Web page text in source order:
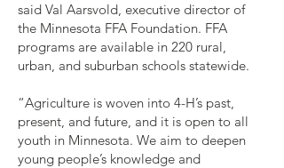
said Val Aarsvold, executive director of
the Minnesota FFA Foundation. FFA
programs are available in 220 rural,
urban, and suburban schools statewide.
“Agriculture is woven into 4-H’s past,
present, and future, and it is open to all
youth in Minnesota. We aim to deepen
young people’s knowledge and